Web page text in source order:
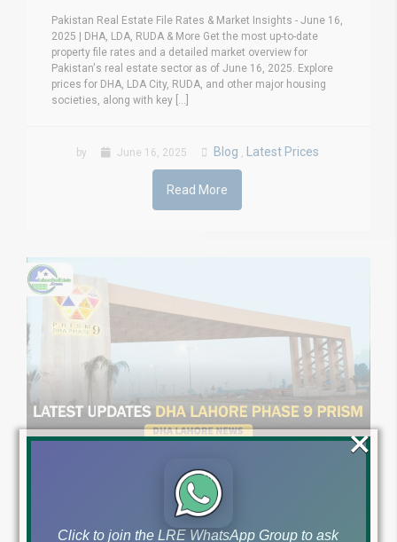
Pakistan Real Estate File Rates & Market Insights - June 16,
2025 | DHA, LDA, RUDA & More Get the most up-to-date
property file rates and a detailed market overview for
Pakistan's real estate sector as of June 16, 2025. Explore
prices for DHA, LDA City, RUDA, and other major housing
societies, along with key [...]
by June 16, 2025 Blog , Latest Prices
Read More
Impact of Budget on
DHA Lahore Phase 9
Click to join the LRE WhatsApp Group to ask
×